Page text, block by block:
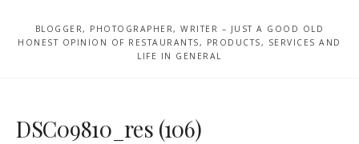
BLOGGER, PHOTOGRAPHER, WRITER – JUST A GOOD OLD
HONEST OPINION OF RESTAURANTS, PRODUCTS, SERVICES AND
LIFE IN GENERAL
DSC09810_res (106)